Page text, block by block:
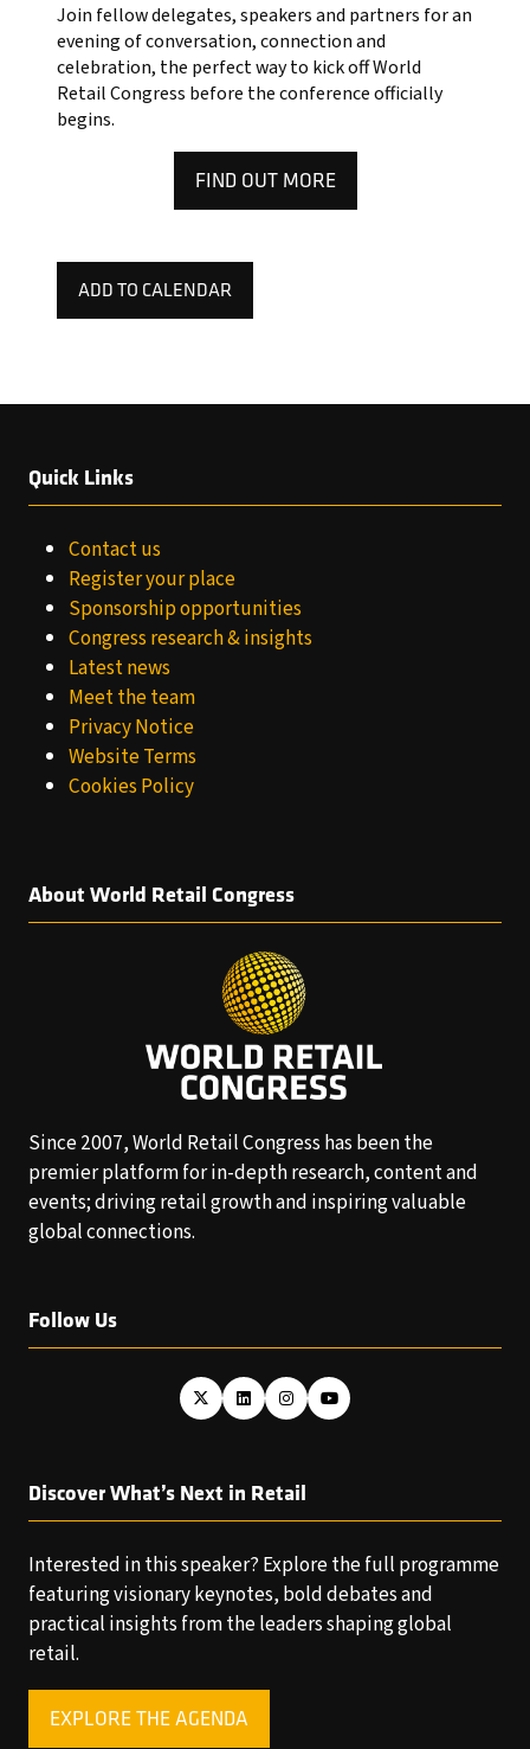
Join fellow delegates, speakers and partners for an
evening of conversation, connection and
celebration, the perfect way to kick off World
Retail Congress before the conference officially
begins.
FIND OUT MORE
(OPENS
ADD TO CALENDAR
Quick Links
Contact us
Register your place
Sponsorship opportunities
Congress research & insights
Latest news
Meet the team
Privacy Notice
Website Terms
Cookies Policy
About World Retail Congress
Since 2007, World Retail Congress has been the
premier platform for in-depth research, content and
events; driving retail growth and inspiring valuable
global connections.
Follow Us
Discover What’s Next in Retail
Interested in this speaker? Explore the full programme
featuring visionary keynotes, bold debates and
practical insights from the leaders shaping global
retail.
EXPLORE THE AGENDA
(OPENS